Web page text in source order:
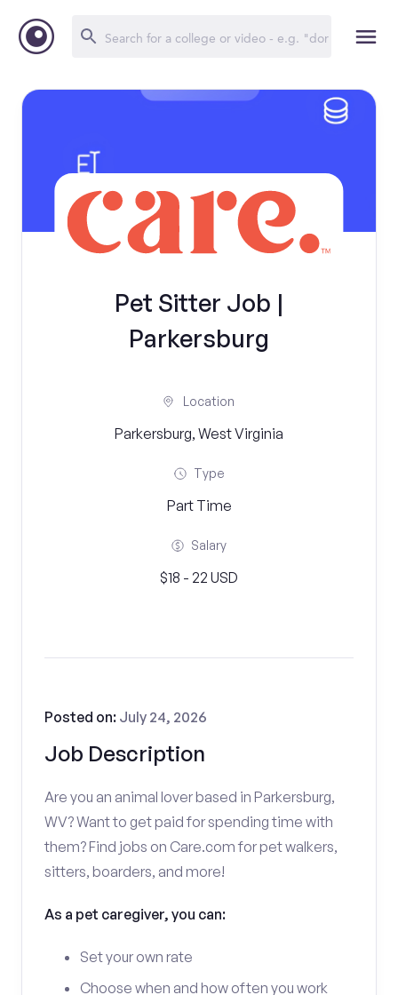
Pet Sitter Job |
Parkersburg
Location
Parkersburg, West Virginia
Type
Part Time
Salary
$18 - 22 USD
Job Description
Posted on: July 24, 2026
Are you an animal lover based in Parkersburg,
WV? Want to get paid for spending time with
them? Find jobs on Care.com for pet walkers,
sitters, boarders, and more!
As a pet caregiver, you can:
Set your own rate
Choose when and how often you work